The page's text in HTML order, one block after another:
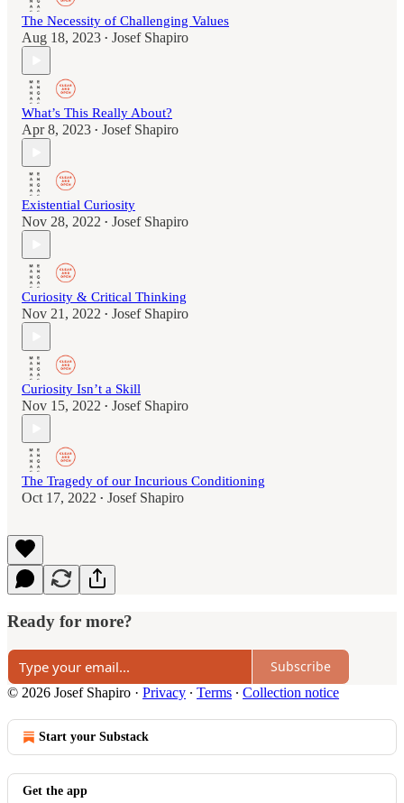
The Necessity of Challenging Values
Aug 18, 2023 • Josef Shapiro
What’s This Really About?
Apr 8, 2023 • Josef Shapiro
Existential Curiosity
Nov 28, 2022 • Josef Shapiro
Curiosity & Critical Thinking
Nov 21, 2022 • Josef Shapiro
Curiosity Isn’t a Skill
Nov 15, 2022 • Josef Shapiro
The Tragedy of our Incurious Conditioning
Oct 17, 2022 • Josef Shapiro
Ready for more?
Subscribe
© 2026 Josef Shapiro · Privacy ∙ Terms ∙ Collection notice
Start your Substack
Get the app